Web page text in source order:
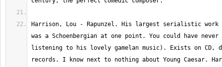
Harrison, Lou - Rapunzel. His largest serialistic work
was a Schoenbergian at one point. You could have never
listening to his lovely gamelan music). Exists on CD,
records. I know next to nothing about Young Caesar.